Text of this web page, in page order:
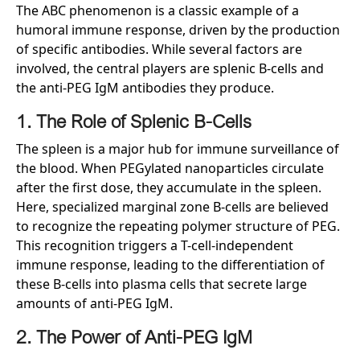
The ABC phenomenon is a classic example of a
humoral immune response, driven by the production
of specific antibodies. While several factors are
involved, the central players are splenic B-cells and
the anti-PEG IgM antibodies they produce.
1. The Role of Splenic B-Cells
The spleen is a major hub for immune surveillance of
the blood. When PEGylated nanoparticles circulate
after the first dose, they accumulate in the spleen.
Here, specialized marginal zone B-cells are believed
to recognize the repeating polymer structure of PEG.
This recognition triggers a T-cell-independent
immune response, leading to the differentiation of
these B-cells into plasma cells that secrete large
amounts of anti-PEG IgM.
2. The Power of Anti-PEG IgM